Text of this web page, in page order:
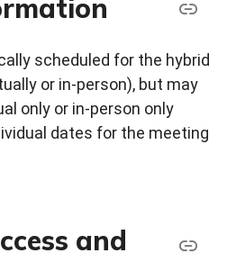
scheduled for the hybrid
or in-person), but may
only or in-person only
dates for the meeting
and